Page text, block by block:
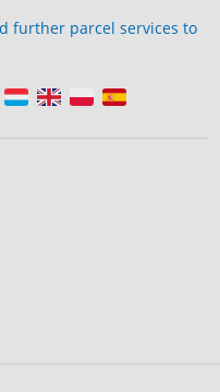
further parcel services to